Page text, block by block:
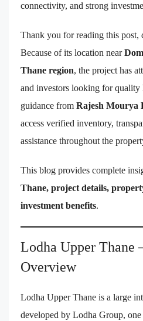
connectivity, and strong
Thank you for reading this post,
Because of its location near
Thane region, the project has
and investors looking for quality
guidance from Rajesh Mourya
access verified inventory,
assistance throughout the
This blog provides complete
Thane, project details,
investment benefits.
Lodha Upper Thane
Overview
Lodha Upper Thane is a large
developed by Lodha Group, one